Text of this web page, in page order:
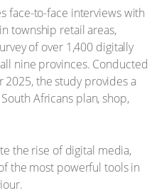
face-to-face interviews with
township retail areas,
of over 1,400 digitally
nine provinces. Conducted
the study provides a
Africans plan, shop,
the rise of digital media,
the most powerful tools in